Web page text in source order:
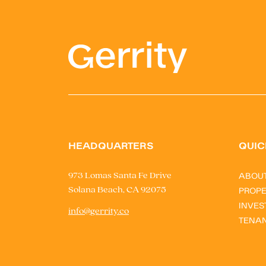
HEADQUARTERS
973 Lomas Santa Fe Drive
Solana Beach, CA 92075
info@gerrity.co